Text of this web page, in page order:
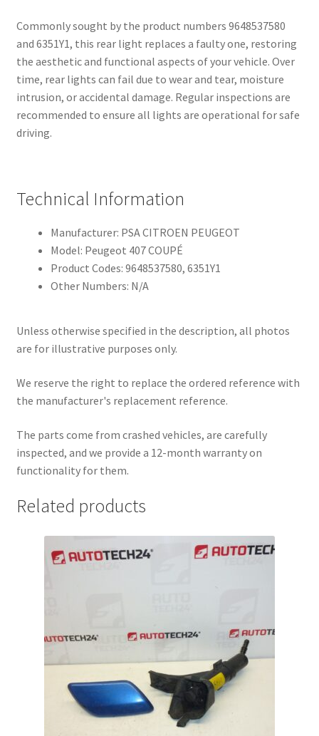
Commonly sought by the product numbers 9648537580
and 6351Y1, this rear light replaces a faulty one, restoring
the aesthetic and functional aspects of your vehicle. Over
time, rear lights can fail due to wear and tear, moisture
intrusion, or accidental damage. Regular inspections are
recommended to ensure all lights are operational for safe
driving.
Technical Information
Manufacturer: PSA CITROEN PEUGEOT
Model: Peugeot 407 COUPÉ
Product Codes: 9648537580, 6351Y1
Other Numbers: N/A
Unless otherwise specified in the description, all photos
are for illustrative purposes only.
We reserve the right to replace the ordered reference with
the manufacturer's replacement reference.
The parts come from crashed vehicles, are carefully
inspected, and we provide a 12-month warranty on
functionality for them.
Related products